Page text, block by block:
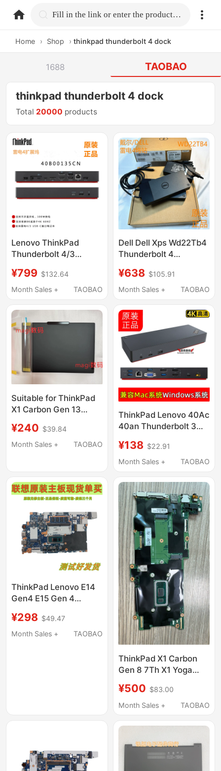
home.search Fill in the link or enter the product name.
Home › Shop › thinkpad thunderbolt 4 dock
1688 TAOBAO
thinkpad thunderbolt 4 dock
Total 20000 products
Lenovo ThinkPad
Thunderbolt 4/3
Mac Dual-Screen Usb-
C Docking Station
¥799 $132.64
Month Sales +
TAOBAO
Dell Dell Xps Wd22Tb4
Thunderbolt 4
MacBook Three-
Screen 4K Docking
¥638 $105.91
Month Sales +
TAOBAO
Suitable for ThinkPad
X1 Carbon Gen 13
C Shell Palm Rest D
Shell Bottom Shell
¥240 $39.84
Month Sales +
TAOBAO
ThinkPad Lenovo 40Ac
40an Thunderbolt 3
Compatible with
MacBook Pro M1 M2
¥138 $22.91
Month Sales +
TAOBAO
ThinkPad Lenovo E14
Gen4 E15 Gen 4
¥298 $49.47
Month Sales +
TAOBAO
ThinkPad X1 Carbon
Gen 8 7Th X1 Yoga
Motherboard
¥500 $83.00
Month Sales +
TAOBAO